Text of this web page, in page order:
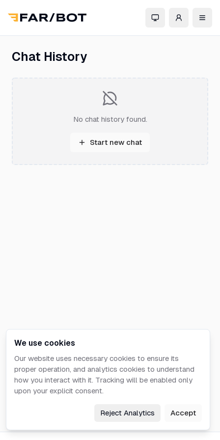
Chat History
No chat history found.
Start new chat
We use cookies
Our website uses necessary cookies to ensure its
proper operation, and analytics cookies to understand
how you interact with it. Tracking will be enabled only
upon your explicit consent.
Accept
Reject Analytics